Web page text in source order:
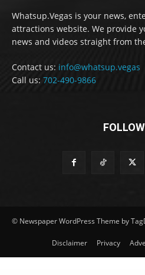
Whatsup.Vegas is your news,
attractions website. We provide
news and videos straight from
Contact us: info@whatsup.vegas
Call us: 702-490-9866
© Newspaper WordPress Theme by
Disclaimer Privacy